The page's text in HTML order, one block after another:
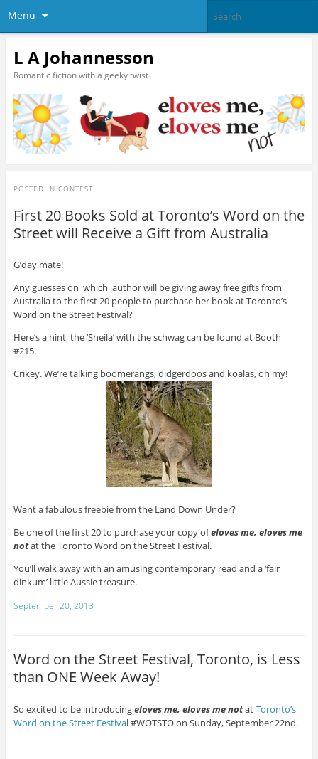
Menu
L A Johannesson
Romantic fiction with a geeky twist
POSTED IN CONTEST
First 20 Books Sold at Toronto’s Word on the
Street will Receive a Gift from Australia
G’day mate!
Any guesses on which author will be giving away free gifts from
Australia to the first 20 people to purchase her book at Toronto’s
Word on the Street Festival?
Here’s a hint, the ‘Sheila’ with the schwag can be found at Booth
#215.
Crikey. We’re talking boomerangs, didgerdoos and koalas, oh my!
Want a fabulous freebie from the Land Down Under?
Be one of the first 20 to purchase your copy ofeloves me, eloves me
notat the Toronto Word on the Street Festival.
You’ll walk away with an amusing contemporary read and a ‘fair
dinkum’ little Aussie treasure.
September 20, 2013
Word on the Street Festival, Toronto, is Less
than ONE Week Away!
So excited to be introducingeloves me, eloves me notatToronto’s
Word on the Street Festival #WOTSTO on Sunday, September 22nd.